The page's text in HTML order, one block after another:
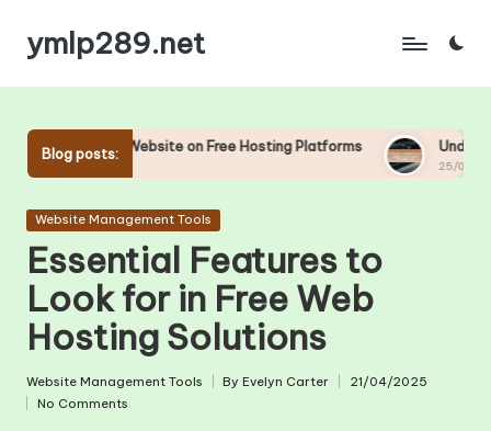
Skip
to
ymlp289.net
Blog posts:
on Free Hosting Platforms Understanding Uptime and
Posted
Website Management Tools
Essential Features to
Look for in Free Web
Hosting Solutions
Posted
in
Website Management Tools
Posted
ByEvelyn Carter
21/04/2025
No Comments